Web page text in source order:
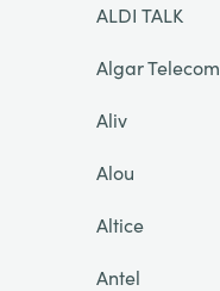
ALDI TALK
Algar Telecom
Aliv
Alou
Altice
Antel